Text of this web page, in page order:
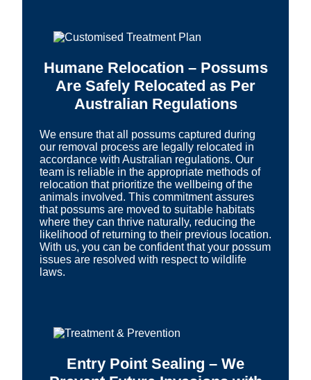
Humane Relocation – Possums
Are Safely Relocated as Per
Australian Regulations
We ensure that all possums captured during
our removal process are legally relocated in
accordance with Australian regulations. Our
team is reliable in the appropriate methods of
relocation that prioritize the wellbeing of the
animals involved. This commitment assures
that possums are moved to suitable habitats
where they can thrive naturally, reducing the
likelihood of returning to their previous location.
With us, you can be confident that your possum
issues are resolved with respect to wildlife
laws.
Entry Point Sealing – We